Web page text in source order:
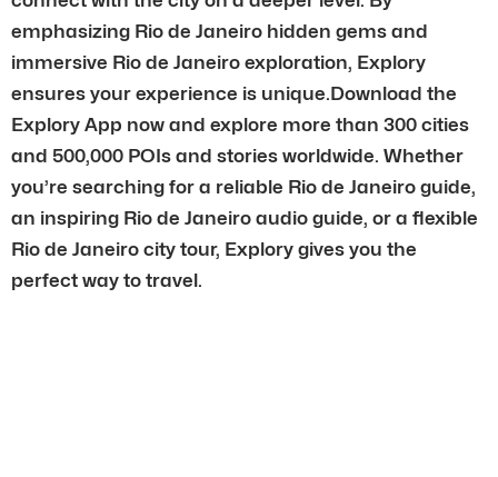
emphasizing Rio de Janeiro hidden gems and
immersive Rio de Janeiro exploration, Explory
ensures your experience is unique.Download the
Explory App now and explore more than 300 cities
and 500,000 POIs and stories worldwide. Whether
you’re searching for a reliable Rio de Janeiro guide,
an inspiring Rio de Janeiro audio guide, or a flexible
Rio de Janeiro city tour, Explory gives you the
perfect way to travel.